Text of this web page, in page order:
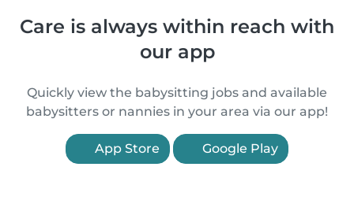
Care is always within reach with
our app
Quickly view the babysitting jobs and available
babysitters or nannies in your area via our app!
App Store Google Play